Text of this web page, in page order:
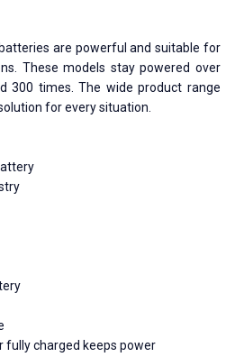
are powerful and suitable for
These models stay powered over
300 times. The wide product range
for every situation.
fully charged keeps power